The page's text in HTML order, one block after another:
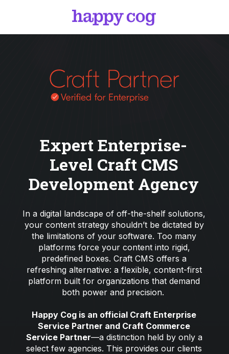
Expert Enterprise-
Level Craft CMS
Development Agency
In a digital landscape of off-the-shelf solutions,
your content strategy shouldn’t be dictated by
the limitations of your software. Too many
platforms force your content into rigid,
predefined boxes. Craft CMS offers a
refreshing alternative: a flexible, content-first
platform built for organizations that demand
both power and precision.
Happy Cog is an official Craft Enterprise
Service Partner and Craft Commerce
Service Partner—a distinction held by only a
select few agencies. This provides our clients